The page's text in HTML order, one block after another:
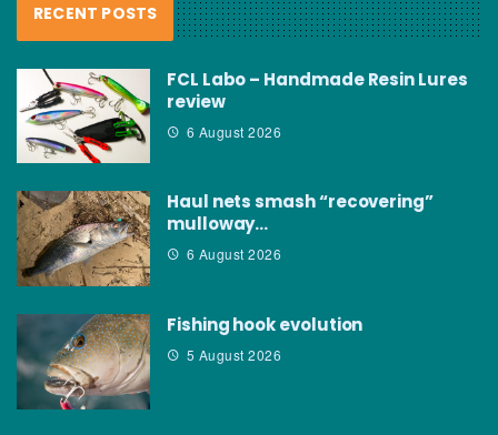
RECENT POSTS
FCL Labo – Handmade Resin Lures
review
6 August 2026
Haul nets smash “recovering”
mulloway…
6 August 2026
Fishing hook evolution
5 August 2026